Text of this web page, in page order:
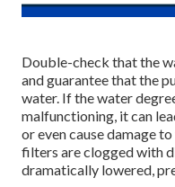
Double-check that the
and guarantee that the
water. If the water
malfunctioning, it can
or even cause damage
filters are clogged with
dramatically lowered,